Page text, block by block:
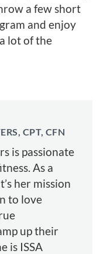
a few short
and enjoy
lot of the
CPT, CFN
is passionate
As a
her mission
to love
up their
is ISSA